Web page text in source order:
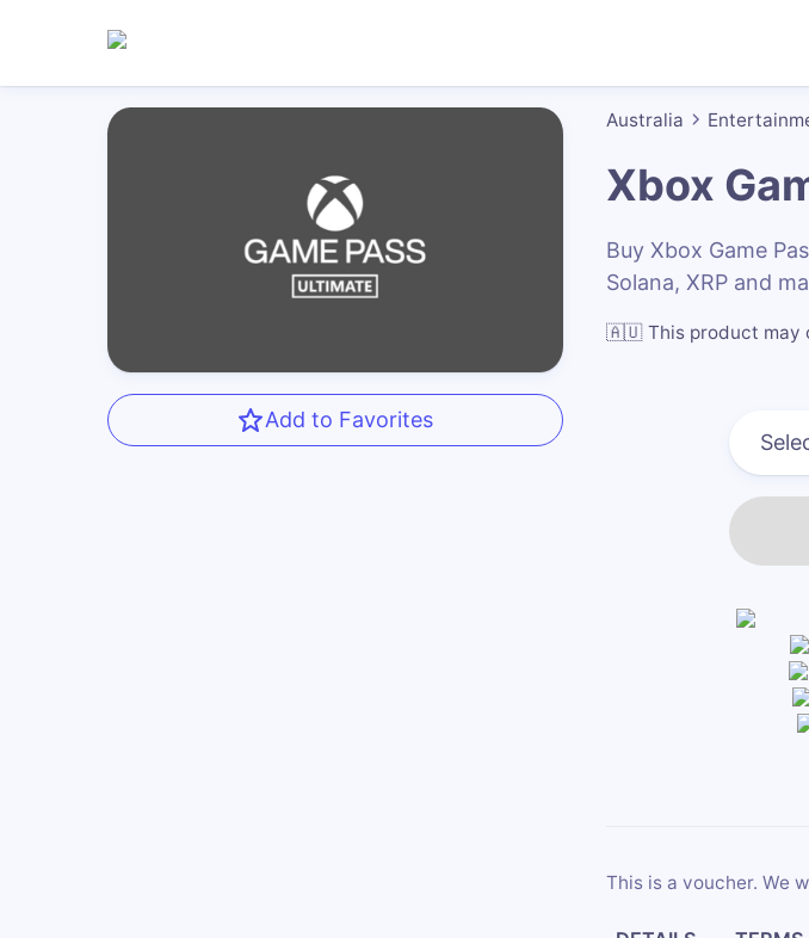
Add to Favorites
Australia
Xbox
Buy Xbox Game
Solana, XRP and
🇦🇺 This product may
This is a voucher. We